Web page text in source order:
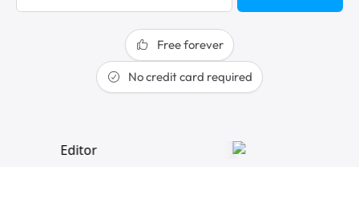
Free forever
No credit card required